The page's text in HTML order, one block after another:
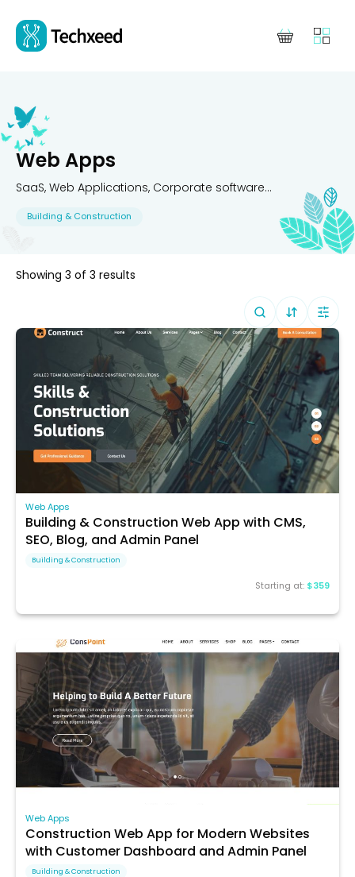
Web Apps
SaaS, Web Applications, Corporate software...
Building & Construction
Showing 3 of 3 results
Sort By (
Web Apps
Building & Construction Web App with CMS,
SEO, Blog, and Admin Panel
Building & Construction
Starting at: $359
Web Apps
Construction Web App for Modern Websites
with Customer Dashboard and Admin Panel
Building & Construction